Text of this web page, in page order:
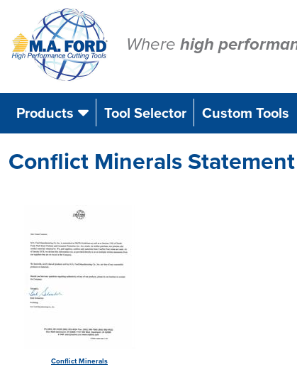
content
Wherehigh
Products Tool Selector Custom Tools
Conflict Minerals Statement
Conflict Minerals